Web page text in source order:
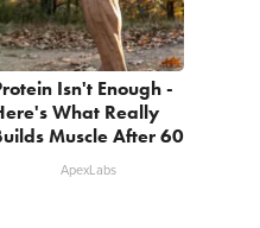
Isn't Enough -
What Really
Muscle After 60
ApexLabs